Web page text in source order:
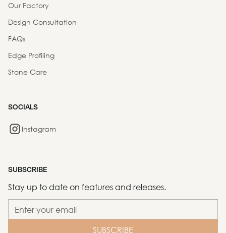
Our Factory
Design Consultation
FAQs
Edge Profiling
Stone Care
SOCIALS
Instagram
SUBSCRIBE
Stay up to date on features and releases.